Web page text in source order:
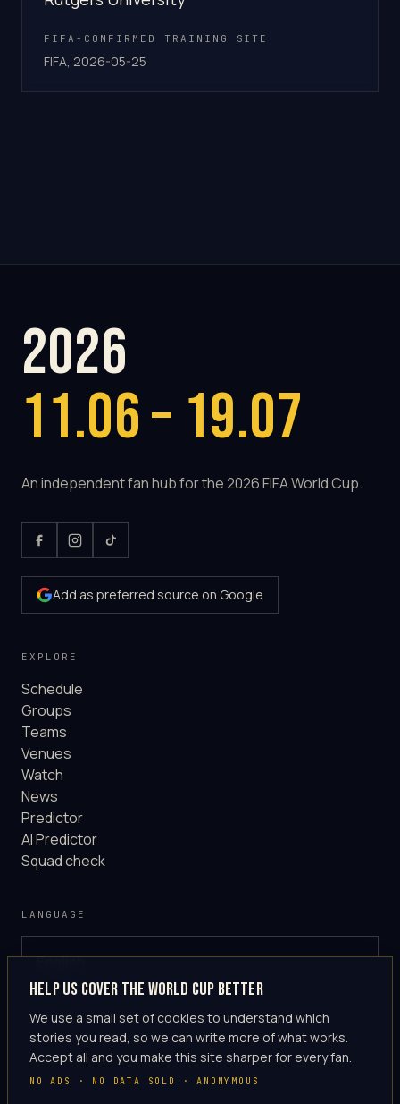
FIFA-CONFIRMED TRAINING SITE
FIFA, 2026-05-25
2026
11.06 – 19.07
An independent fan hub for the 2026 FIFA World Cup.
Add as preferred source on Google
EXPLORE
Schedule
Groups
Teams
Venues
Watch
News
Predictor
AI Predictor
Squad check
LANGUAGE
English
GLOBAL
Help us cover the World Cup better
We use a small set of cookies to understand which
stories you read, so we can write more of what works.
Accept all and you make this site sharper for every fan.
NO ADS · NO DATA SOLD · ANONYMOUS